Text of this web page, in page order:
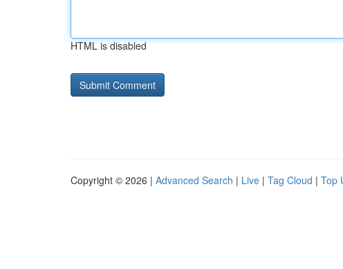
HTML is disabled
Copyright © 2026 | Advanced Search | Live | Tag Cloud | Top